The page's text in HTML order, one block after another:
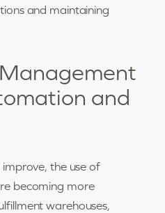
and maintaining
and
the use of
becoming more
warehouses,